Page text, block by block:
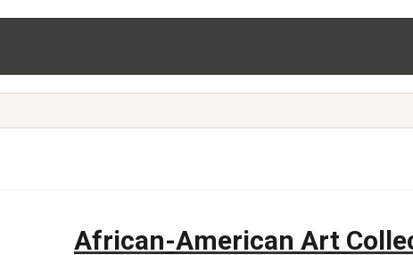
African-American Art